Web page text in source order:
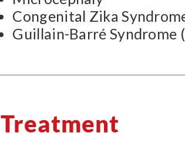
Congenital Zika
Guillain-Barré Syndrome
Treatment